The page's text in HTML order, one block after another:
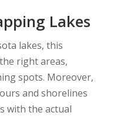
Lakes
lakes, this
right areas,
spots. Moreover,
and shorelines
with the actual